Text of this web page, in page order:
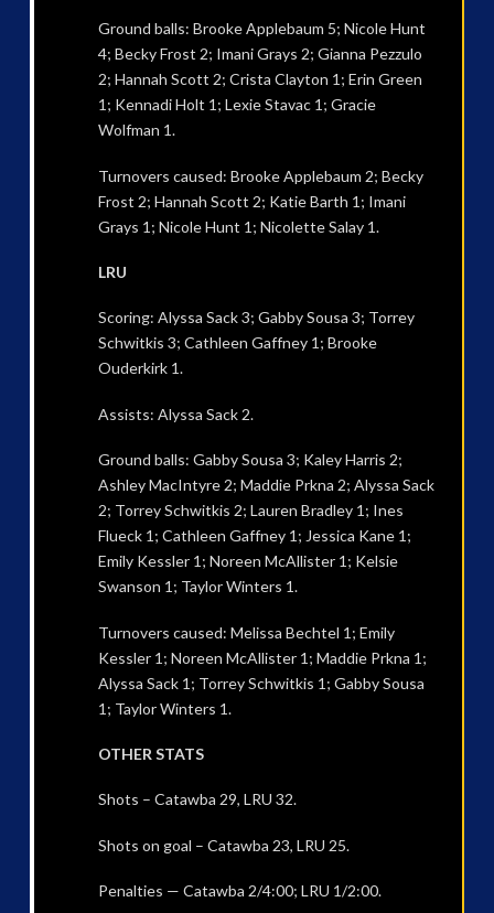
Ground balls: Brooke Applebaum 5; Nicole Hunt
4; Becky Frost 2; Imani Grays 2; Gianna Pezzulo
2; Hannah Scott 2; Crista Clayton 1; Erin Green
1; Kennadi Holt 1; Lexie Stavac 1; Gracie
Wolfman 1.
Turnovers caused: Brooke Applebaum 2; Becky
Frost 2; Hannah Scott 2; Katie Barth 1; Imani
Grays 1; Nicole Hunt 1; Nicolette Salay 1.
LRU
Scoring: Alyssa Sack 3; Gabby Sousa 3; Torrey
Schwitkis 3; Cathleen Gaffney 1; Brooke
Ouderkirk 1.
Assists: Alyssa Sack 2.
Ground balls: Gabby Sousa 3; Kaley Harris 2;
Ashley MacIntyre 2; Maddie Prkna 2; Alyssa Sack
2; Torrey Schwitkis 2; Lauren Bradley 1; Ines
Flueck 1; Cathleen Gaffney 1; Jessica Kane 1;
Emily Kessler 1; Noreen McAllister 1; Kelsie
Swanson 1; Taylor Winters 1.
Turnovers caused: Melissa Bechtel 1; Emily
Kessler 1; Noreen McAllister 1; Maddie Prkna 1;
Alyssa Sack 1; Torrey Schwitkis 1; Gabby Sousa
1; Taylor Winters 1.
OTHER STATS
Shots – Catawba 29, LRU 32.
Shots on goal – Catawba 23, LRU 25.
Penalties — Catawba 2/4:00; LRU 1/2:00.